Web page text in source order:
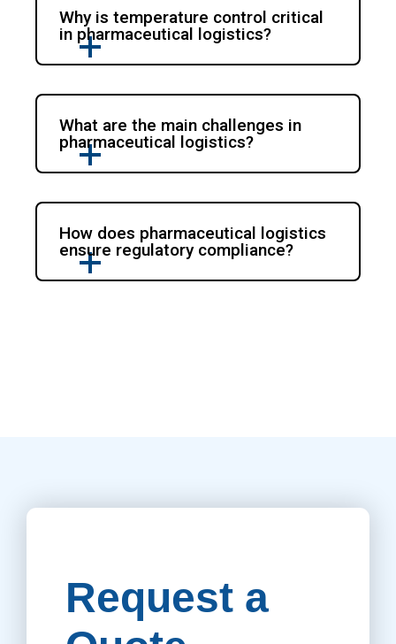
Why is temperature control critical
in pharmaceutical logistics?
What are the main challenges in
pharmaceutical logistics?
How does pharmaceutical logistics
ensure regulatory compliance?